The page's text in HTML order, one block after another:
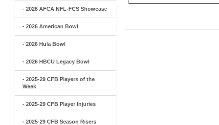
- 2026 AFCA NFL-FCS Showcase
- 2026 American Bowl
- 2026 Hula Bowl
- 2026 HBCU Legacy Bowl
- 2025-29 CFB Players of the
Week
- 2025-29 CFB Player Injuries
- 2025-29 CFB Season Risers